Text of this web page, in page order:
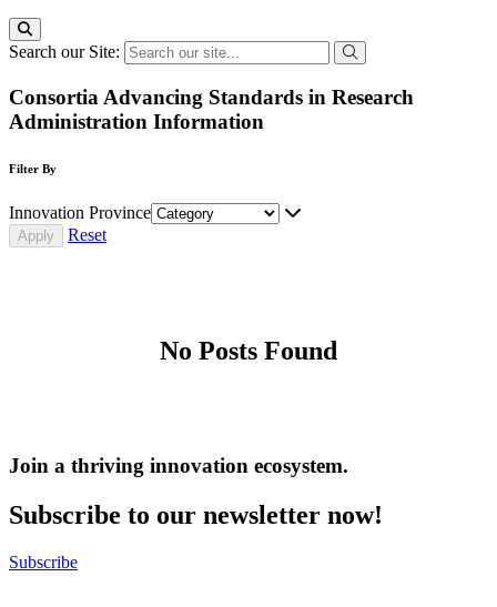
Search our Site:
Consortia Advancing Standards in Research
Administration Information
Filter By
Innovation Province
Reset
No Posts Found
Join a thriving innovation ecosystem.
Subscribe to our newsletter now!
Subscribe